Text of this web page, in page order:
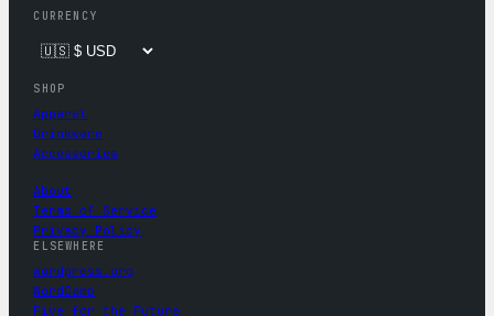
CURRENCY
SHOP
Apparel
Drinkware
Accessories
About
Terms of Service
Privacy Policy
ELSEWHERE
wordpress.org
WordCamp
Five for the Future